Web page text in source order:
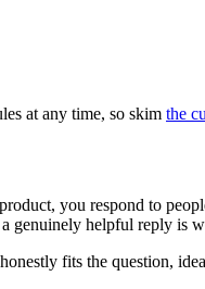
at any time, so skim the
you respond to
genuinely helpful reply is
fits the question,